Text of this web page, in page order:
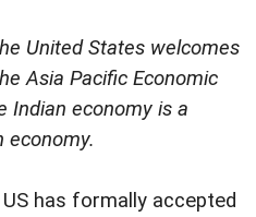
United States welcomes
Asia Pacific Economic
Indian economy is a
economy.
has formally accepted